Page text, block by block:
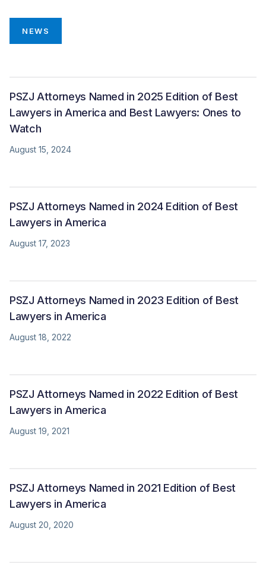
NEWS
PSZJ Attorneys Named in 2025 Edition of Best
Lawyers in America and Best Lawyers: Ones to
Watch
August 15, 2024
PSZJ Attorneys Named in 2024 Edition of Best
Lawyers in America
August 17, 2023
PSZJ Attorneys Named in 2023 Edition of Best
Lawyers in America
August 18, 2022
PSZJ Attorneys Named in 2022 Edition of Best
Lawyers in America
August 19, 2021
PSZJ Attorneys Named in 2021 Edition of Best
Lawyers in America
August 20, 2020